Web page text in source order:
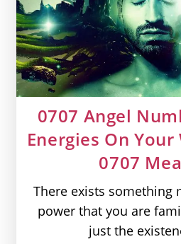
0707 Angel
Energies On
0707
There exists something
power that you are
just the